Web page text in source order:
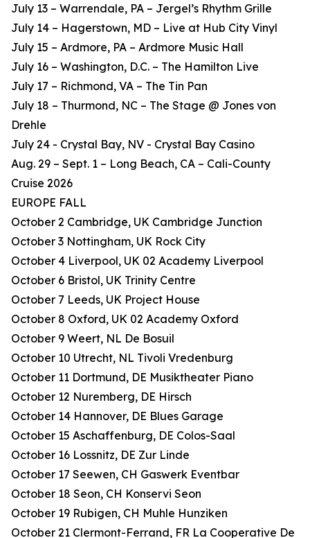
July 13 – Warrendale, PA – Jergel’s Rhythm Grille
July 14 – Hagerstown, MD – Live at Hub City Vinyl
July 15 – Ardmore, PA – Ardmore Music Hall
July 16 – Washington, D.C. – The Hamilton Live
July 17 – Richmond, VA – The Tin Pan
July 18 – Thurmond, NC – The Stage @ Jones von
Drehle
July 24 - Crystal Bay, NV - Crystal Bay Casino
Aug. 29 – Sept. 1 – Long Beach, CA – Cali-County
Cruise 2026
EUROPE FALL
October 2 Cambridge, UK Cambridge Junction
October 3 Nottingham, UK Rock City
October 4 Liverpool, UK 02 Academy Liverpool
October 6 Bristol, UK Trinity Centre
October 7 Leeds, UK Project House
October 8 Oxford, UK 02 Academy Oxford
October 9 Weert, NL De Bosuil
October 10 Utrecht, NL Tivoli Vredenburg
October 11 Dortmund, DE Musiktheater Piano
October 12 Nuremberg, DE Hirsch
October 14 Hannover, DE Blues Garage
October 15 Aschaffenburg, DE Colos-Saal
October 16 Lossnitz, DE Zur Linde
October 17 Seewen, CH Gaswerk Eventbar
October 18 Seon, CH Konservi Seon
October 19 Rubigen, CH Muhle Hunziken
October 21 Clermont-Ferrand, FR La Cooperative De